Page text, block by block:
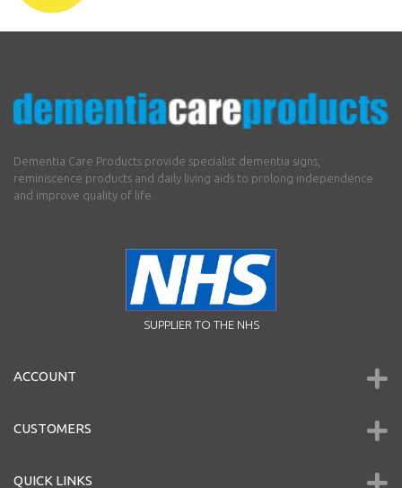
Dementia Care Products provide specialist dementia signs,
reminiscence products and daily living aids to prolong independence
and improve quality of life.
SUPPLIER TO THE NHS
ACCOUNT
CUSTOMERS
QUICK LINKS